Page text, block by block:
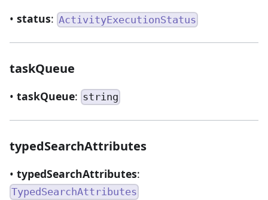
• status: ActivityExecutionStatus
taskQueue
• taskQueue: string
typedSearchAttributes
• typedSearchAttributes:
TypedSearchAttributes